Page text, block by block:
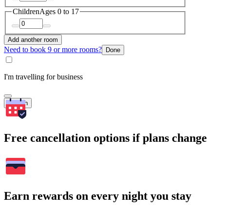
ChildrenAges 0 to 17
Add another room
Need to book 9 or more rooms? Done
I'm travelling for business
Search
Free cancellation options if plans change
Earn rewards on every night you stay